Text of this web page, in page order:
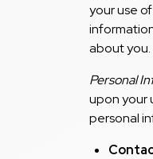
your use
about you.
Personal
upon your
personal